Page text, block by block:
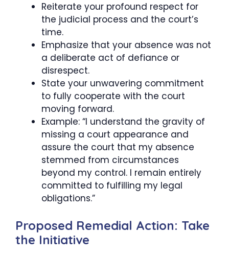
Reiterate your profound respect for
the judicial process and the court’s
time.
Emphasize that your absence was not
a deliberate act of defiance or
disrespect.
State your unwavering commitment
to fully cooperate with the court
moving forward.
Example: “I understand the gravity of
missing a court appearance and
assure the court that my absence
stemmed from circumstances
beyond my control. I remain entirely
committed to fulfilling my legal
obligations.”
Proposed Remedial Action: Take
the Initiative